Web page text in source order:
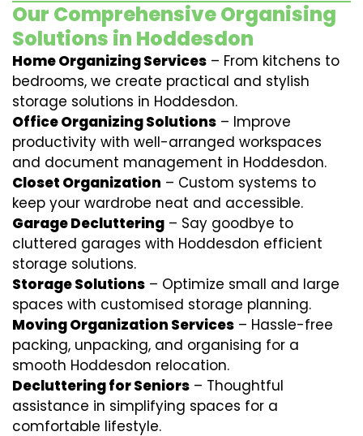
Our Comprehensive Organising
Solutions in Hoddesdon
Home Organizing Services – From kitchens to
bedrooms, we create practical and stylish
storage solutions in Hoddesdon.
Office Organizing Solutions – Improve
productivity with well-arranged workspaces
and document management in Hoddesdon.
Closet Organization – Custom systems to
keep your wardrobe neat and accessible.
Garage Decluttering – Say goodbye to
cluttered garages with Hoddesdon efficient
storage solutions.
Storage Solutions – Optimize small and large
spaces with customised storage planning.
Moving Organization Services – Hassle-free
packing, unpacking, and organising for a
smooth Hoddesdon relocation.
Decluttering for Seniors – Thoughtful
assistance in simplifying spaces for a
comfortable lifestyle.